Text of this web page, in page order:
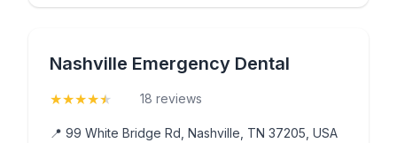
Nashville Emergency Dental
★★★★★ 18 reviews
📍 99 White Bridge Rd, Nashville, TN 37205, USA